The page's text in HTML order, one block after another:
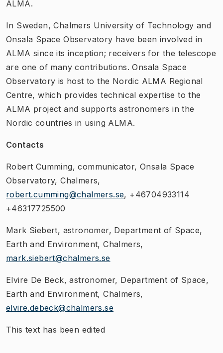
ALMA.
In Sweden, Chalmers University of Technology and
Onsala Space Observatory have been involved in
ALMA since its inception; receivers for the telescope
are one of many contributions. Onsala Space
Observatory is host to the Nordic ALMA Regional
Centre, which provides technical expertise to the
ALMA project and supports astronomers in the
Nordic countries in using ALMA.
Contacts
Robert Cumming, communicator, Onsala Space
Observatory, Chalmers,
robert.cumming@chalmers.se, +46704933114
+46317725500
Mark Siebert, astronomer, Department of Space,
Earth and Environment, Chalmers,
mark.siebert@chalmers.se
Elvire De Beck, astronomer, Department of Space,
Earth and Environment, Chalmers,
elvire.debeck@chalmers.se
This text has been edited